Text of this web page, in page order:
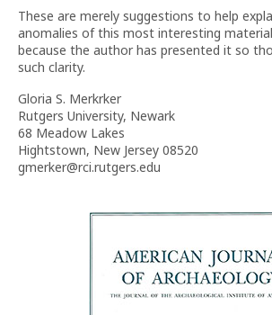
These are merely suggestions to help
anomalies of this most interesting
because the author has presented it so
such clarity.
Gloria S. Merkrker
Rutgers University, Newark
68 Meadow Lakes
Hightstown, New Jersey 08520
gmerker@rci.rutgers.edu